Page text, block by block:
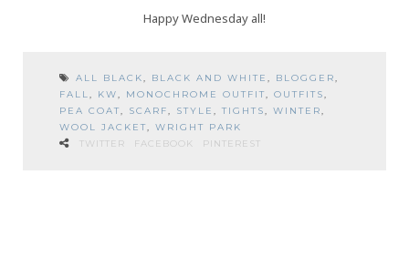
Happy Wednesday all!
ALL BLACK BLACK AND WHITE BLOGGER
FALL
KW MONOCHROME OUTFIT OUTFITS
PEA COAT
SCARF STYLE ,TIGHTS WINTER
WOOL JACKET
WRIGHT PARK
TWITTER
FACEBOOK PINTEREST